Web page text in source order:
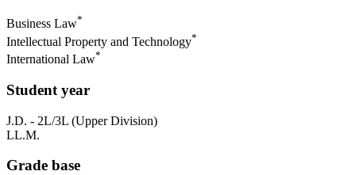
Business Law*
Intellectual Property and Technology*
International Law*
Student year
J.D. - 2L/3L (Upper Division)
LL.M.
Grade base